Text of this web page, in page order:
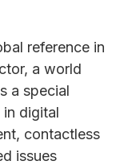
reference in
a world
a special
digital
contactless
issues